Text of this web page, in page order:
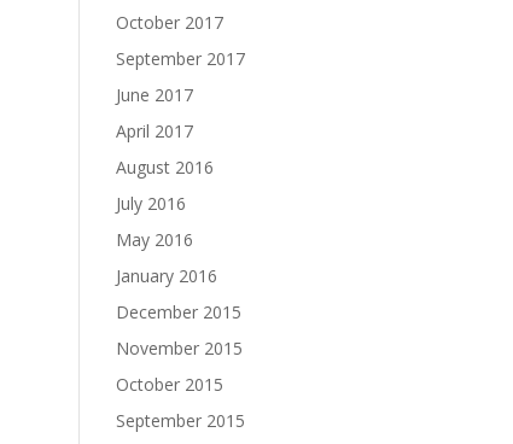
October 2017
September 2017
June 2017
April 2017
August 2016
July 2016
May 2016
January 2016
December 2015
November 2015
October 2015
September 2015